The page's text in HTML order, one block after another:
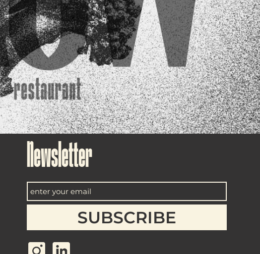
Newsletter